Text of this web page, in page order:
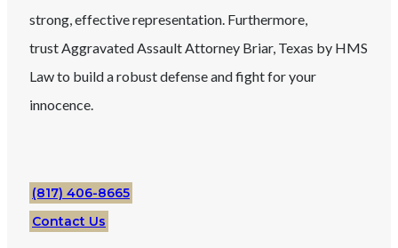
strong, effective representation. Furthermore,
trustAggravated AssaultAttorney Briar, Texas by HMS
Law to build a robust defense and fight for your
innocence.
(817) 406-8665
Contact Us